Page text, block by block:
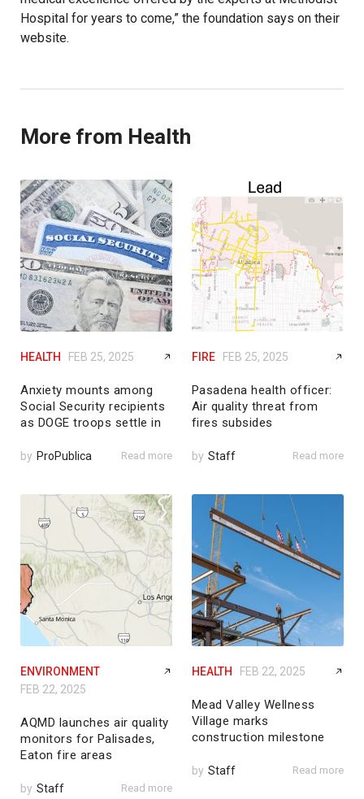
Hospital for years to come,” the foundation says on their
website.
More from Health
HEALTH FEB 25, 2025
Anxiety mounts among
Social Security recipients
as DOGE troops settle in
by ProPublica Read more
FIRE FEB 25, 2025
Pasadena health officer:
Air quality threat from
fires subsides
by Staff Read more
ENVIRONMENT
FEB 22, 2025
AQMD launches air quality
monitors for Palisades,
Eaton fire areas
by Staff Read more
HEALTH FEB 22, 2025
Mead Valley Wellness
Village marks
construction milestone
by Staff Read more